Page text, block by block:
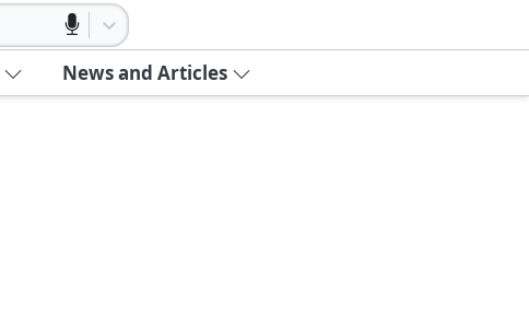
News and Articles